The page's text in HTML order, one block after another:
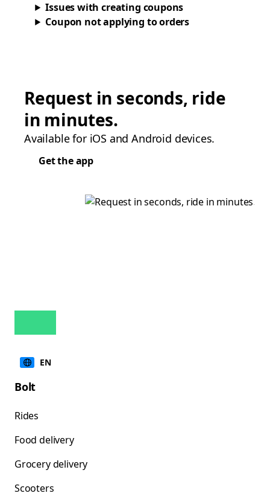
Issues with creating coupons
Coupon not applying to orders
Request in seconds, ride
in minutes.
Available for iOS and Android devices.
Get the app
EN
Bolt
Rides
Food delivery
Grocery delivery
Scooters